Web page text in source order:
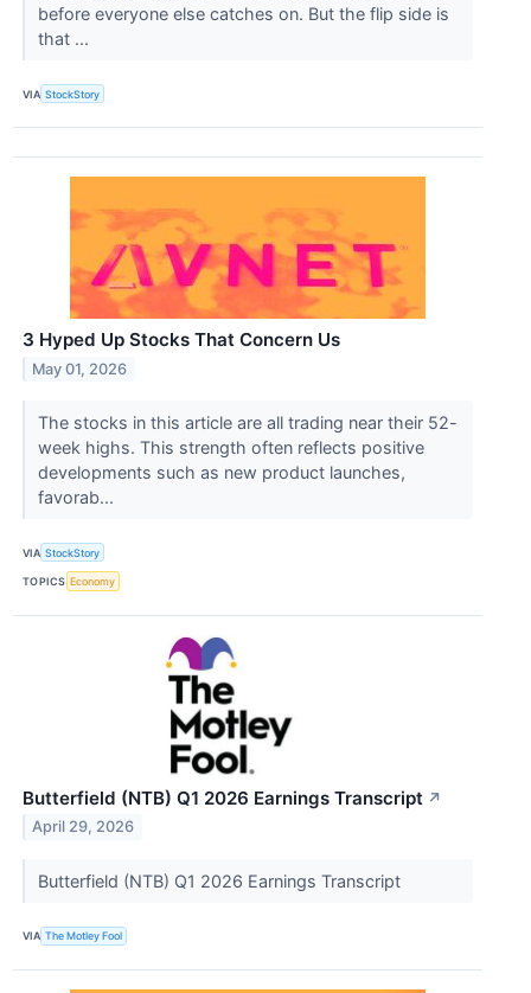
before everyone else catches on. But the flip side is
that ...
VIA StockStory
3 Hyped Up Stocks That Concern Us
May 01, 2026
The stocks in this article are all trading near their 52-
week highs. This strength often reflects positive
developments such as new product launches,
favorab...
VIA StockStory
TOPICS Economy
Butterfield (NTB) Q1 2026 Earnings Transcript ↗
April 29, 2026
Butterfield (NTB) Q1 2026 Earnings Transcript
VIA The Motley Fool